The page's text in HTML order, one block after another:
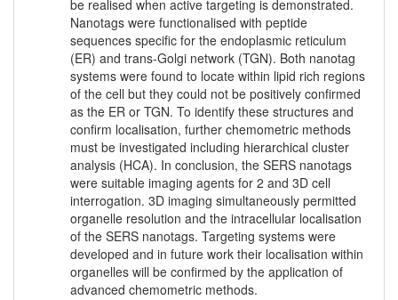
be realised when active targeting is demonstrated.
Nanotags were functionalised with peptide
sequences specific for the endoplasmic reticulum
(ER) and trans-Golgi network (TGN). Both nanotag
systems were found to locate within lipid rich regions
of the cell but they could not be positively confirmed
as the ER or TGN. To identify these structures and
confirm localisation, further chemometric methods
must be investigated including hierarchical cluster
analysis (HCA). In conclusion, the SERS nanotags
were suitable imaging agents for 2 and 3D cell
interrogation. 3D imaging simultaneously permitted
organelle resolution and the intracellular localisation
of the SERS nanotags. Targeting systems were
developed and in future work their localisation within
organelles will be confirmed by the application of
advanced chemometric methods.